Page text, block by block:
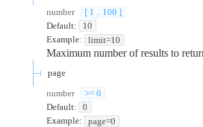
number
[ 1 .. 100 ]
Default:
10
Example:
limit=10
Maximum number of results to
page
number
>= 0
Default:
0
Example:
page=0